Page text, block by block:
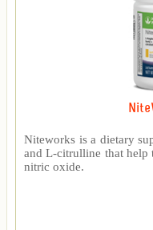
Niteworks is a dietary
and L-citrulline that help
nitric oxide.